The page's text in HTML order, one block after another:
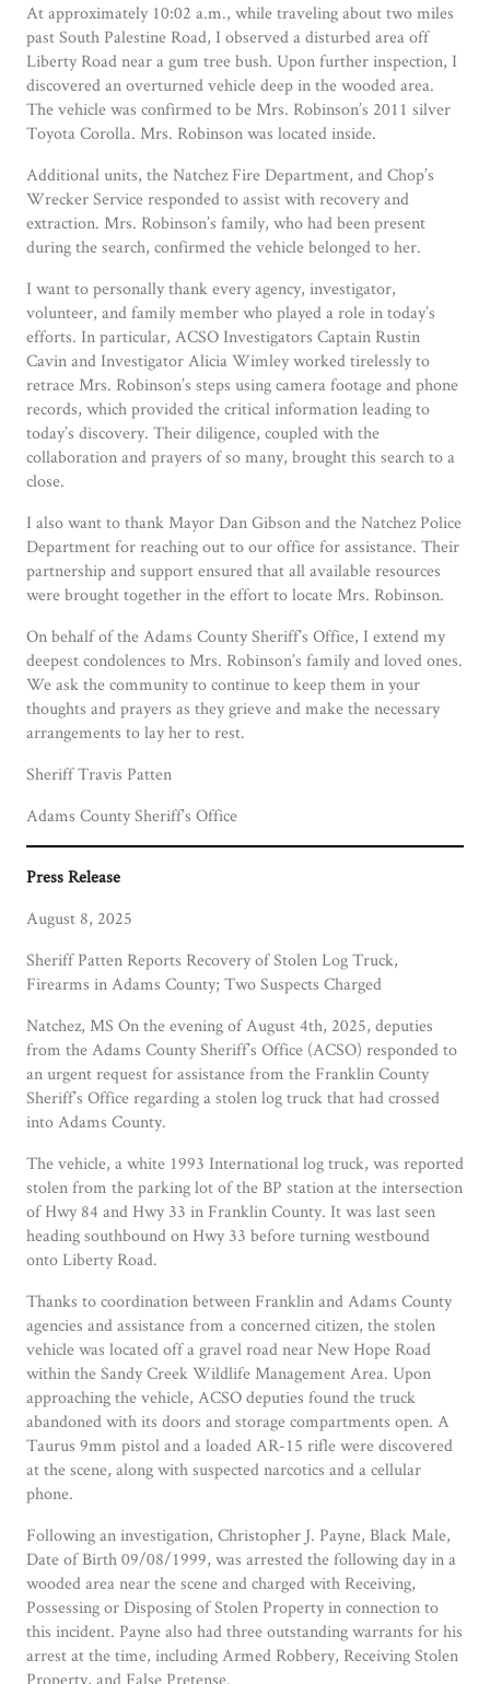
At approximately 10:02 a.m., while traveling about two miles
past South Palestine Road, I observed a disturbed area off
Liberty Road near a gum tree bush. Upon further inspection, I
discovered an overturned vehicle deep in the wooded area.
The vehicle was confirmed to be Mrs. Robinson’s 2011 silver
Toyota Corolla. Mrs. Robinson was located inside.
Additional units, the Natchez Fire Department, and Chop’s
Wrecker Service responded to assist with recovery and
extraction. Mrs. Robinson’s family, who had been present
during the search, confirmed the vehicle belonged to her.
I want to personally thank every agency, investigator,
volunteer, and family member who played a role in today’s
efforts. In particular, ACSO Investigators Captain Rustin
Cavin and Investigator Alicia Wimley worked tirelessly to
retrace Mrs. Robinson’s steps using camera footage and phone
records, which provided the critical information leading to
today’s discovery. Their diligence, coupled with the
collaboration and prayers of so many, brought this search to a
close.
I also want to thank Mayor Dan Gibson and the Natchez Police
Department for reaching out to our office for assistance. Their
partnership and support ensured that all available resources
were brought together in the effort to locate Mrs. Robinson.
On behalf of the Adams County Sheriff’s Office, I extend my
deepest condolences to Mrs. Robinson’s family and loved ones.
We ask the community to continue to keep them in your
thoughts and prayers as they grieve and make the necessary
arrangements to lay her to rest.
Sheriff Travis Patten
Adams County Sheriff’s Office
Press Release
August 8, 2025
Sheriff Patten Reports Recovery of Stolen Log Truck,
Firearms in Adams County; Two Suspects Charged
Natchez, MS On the evening of August 4th, 2025, deputies
from the Adams County Sheriff’s Office (ACSO) responded to
an urgent request for assistance from the Franklin County
Sheriff’s Office regarding a stolen log truck that had crossed
into Adams County.
The vehicle, a white 1993 International log truck, was reported
stolen from the parking lot of the BP station at the intersection
of Hwy 84 and Hwy 33 in Franklin County. It was last seen
heading southbound on Hwy 33 before turning westbound
onto Liberty Road.
Thanks to coordination between Franklin and Adams County
agencies and assistance from a concerned citizen, the stolen
vehicle was located off a gravel road near New Hope Road
within the Sandy Creek Wildlife Management Area. Upon
approaching the vehicle, ACSO deputies found the truck
abandoned with its doors and storage compartments open. A
Taurus 9mm pistol and a loaded AR-15 rifle were discovered
at the scene, along with suspected narcotics and a cellular
phone.
Following an investigation, Christopher J. Payne, Black Male,
Date of Birth 09/08/1999, was arrested the following day in a
wooded area near the scene and charged with Receiving,
Possessing or Disposing of Stolen Property in connection to
this incident. Payne also had three outstanding warrants for his
arrest at the time, including Armed Robbery, Receiving Stolen
Property, and False Pretense.